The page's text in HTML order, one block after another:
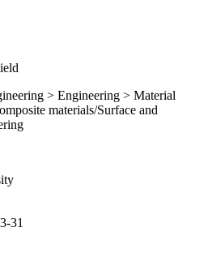
> Engineering > Material
materials/Surface and
31